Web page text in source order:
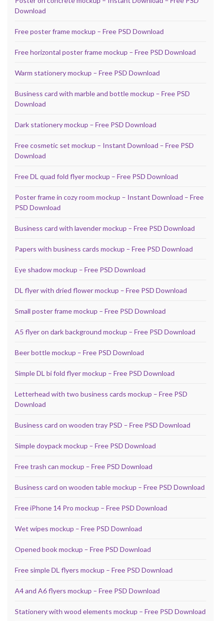
Download
Free poster frame mockup – Free PSD Download
Free horizontal poster frame mockup – Free PSD Download
Warm stationery mockup – Free PSD Download
Business card with marble and bottle mockup – Free PSD
Download
Dark stationery mockup – Free PSD Download
Free cosmetic set mockup – Instant Download – Free PSD
Download
Free DL quad fold flyer mockup – Free PSD Download
Poster frame in cozy room mockup – Instant Download – Free
PSD Download
Business card with lavender mockup – Free PSD Download
Papers with business cards mockup – Free PSD Download
Eye shadow mockup – Free PSD Download
DL flyer with dried flower mockup – Free PSD Download
Small poster frame mockup – Free PSD Download
A5 flyer on dark background mockup – Free PSD Download
Beer bottle mockup – Free PSD Download
Simple DL bi fold flyer mockup – Free PSD Download
Letterhead with two business cards mockup – Free PSD
Download
Business card on wooden tray PSD – Free PSD Download
Simple doypack mockup – Free PSD Download
Free trash can mockup – Free PSD Download
Business card on wooden table mockup – Free PSD Download
Free iPhone 14 Pro mockup – Free PSD Download
Wet wipes mockup – Free PSD Download
Opened book mockup – Free PSD Download
Free simple DL flyers mockup – Free PSD Download
A4 and A6 flyers mockup – Free PSD Download
Stationery with wood elements mockup – Free PSD Download